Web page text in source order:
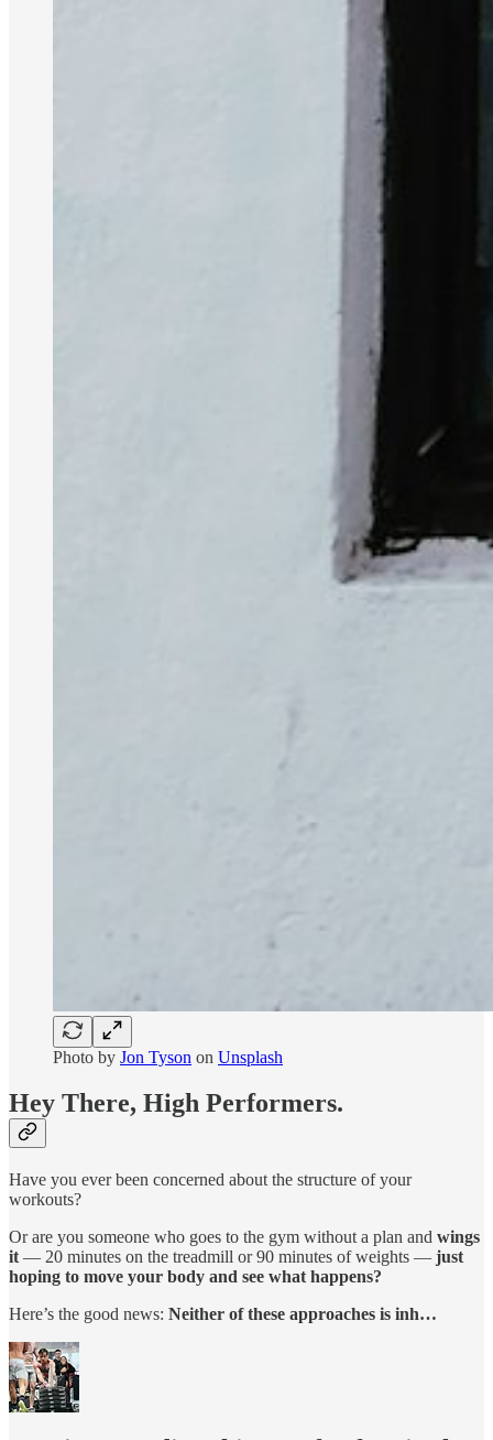
Photo by Jon Tyson on Unsplash
Hey There, High Performers.
Have you ever been concerned about the structure of your
workouts?
Or are you someone who goes to the gym without a plan and wings
it — 20 minutes on the treadmill or 90 minutes of weights — just
hoping to move your body and see what happens?
Here’s the good news: Neither of these approaches is inh…